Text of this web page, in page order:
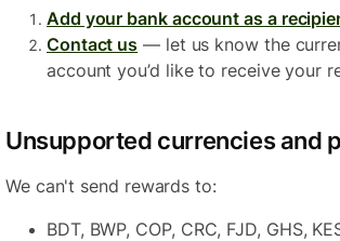
Add your bank account as a
Contact us — let us know the
account you’d like to receive your
Unsupported currencies and
We can't send rewards to:
BDT, BWP, COP, CRC, FJD, GHS,